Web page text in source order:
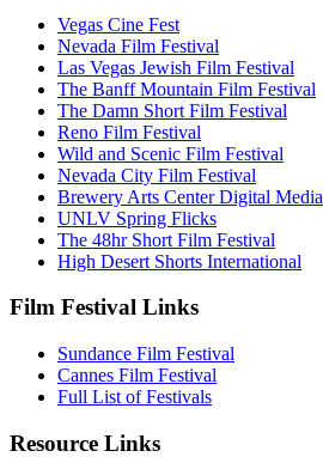
Vegas Cine Fest
Nevada Film Festival
Las Vegas Jewish Film Festival
The Banff Mountain Film Festival
The Damn Short Film Festival
Reno Film Festival
Wild and Scenic Film Festival
Nevada City Film Festival
Brewery Arts Center Digital Media
UNLV Spring Flicks
The 48hr Short Film Festival
High Desert Shorts International
Film Festival Links
Sundance Film Festival
Cannes Film Festival
Full List of Festivals
Resource Links